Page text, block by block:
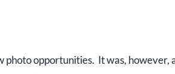
photo opportunities. It was, however,